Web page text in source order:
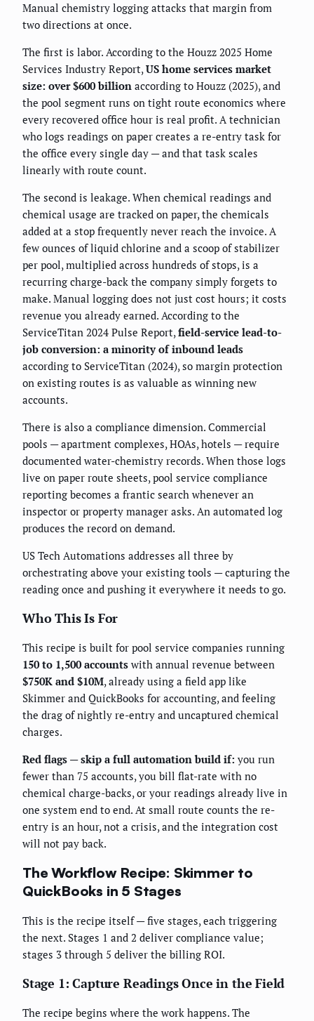
Manual chemistry logging attacks that margin from
two directions at once.
The first is labor. According to the Houzz 2025 Home
Services Industry Report,US home services market
size: over $600 billion according to Houzz (2025), and
the pool segment runs on tight route economics where
every recovered office hour is real profit. A technician
who logs readings on paper creates a re-entry task for
the office every single day — and that task scales
linearly with route count.
The second is leakage. When chemical readings and
chemical usage are tracked on paper, the chemicals
added at a stop frequently never reach the invoice. A
few ounces of liquid chlorine and a scoop of stabilizer
per pool, multiplied across hundreds of stops, is a
recurring charge-back the company simply forgets to
make. Manual logging does not just cost hours; it costs
revenue you already earned. According to the
ServiceTitan 2024 Pulse Report,field-service lead-to-
job conversion: a minority of inbound leads
according to ServiceTitan (2024), so margin protection
on existing routes is as valuable as winning new
accounts.
There is also a compliance dimension. Commercial
pools — apartment complexes, HOAs, hotels — require
documented water-chemistry records. When those logs
live on paper route sheets, pool service compliance
reporting becomes a frantic search whenever an
inspector or property manager asks. An automated log
produces the record on demand.
US Tech Automations addresses all three by
orchestrating above your existing tools — capturing the
reading once and pushing it everywhere it needs to go.
Who This Is For
This recipe is built for pool service companies running
150 to 1,500 accounts with annual revenue between
$750K and $10M, already using a field app like
Skimmer and QuickBooks for accounting, and feeling
the drag of nightly re-entry and uncaptured chemical
charges.
Red flags — skip a full automation build if: you run
fewer than 75 accounts, you bill flat-rate with no
chemical charge-backs, or your readings already live in
one system end to end. At small route counts the re-
entry is an hour, not a crisis, and the integration cost
will not pay back.
The Workflow Recipe: Skimmer to
QuickBooks in 5 Stages
This is the recipe itself — five stages, each triggering
the next. Stages 1 and 2 deliver compliance value;
stages 3 through 5 deliver the billing ROI.
Stage 1: Capture Readings Once in the Field
The recipe begins where the work happens. The